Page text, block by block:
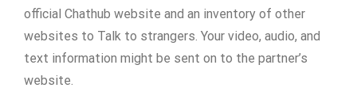
official Chathub website and an inventory of other
websites to Talk to strangers. Your video, audio, and
text information might be sent on to the partner’s
website.